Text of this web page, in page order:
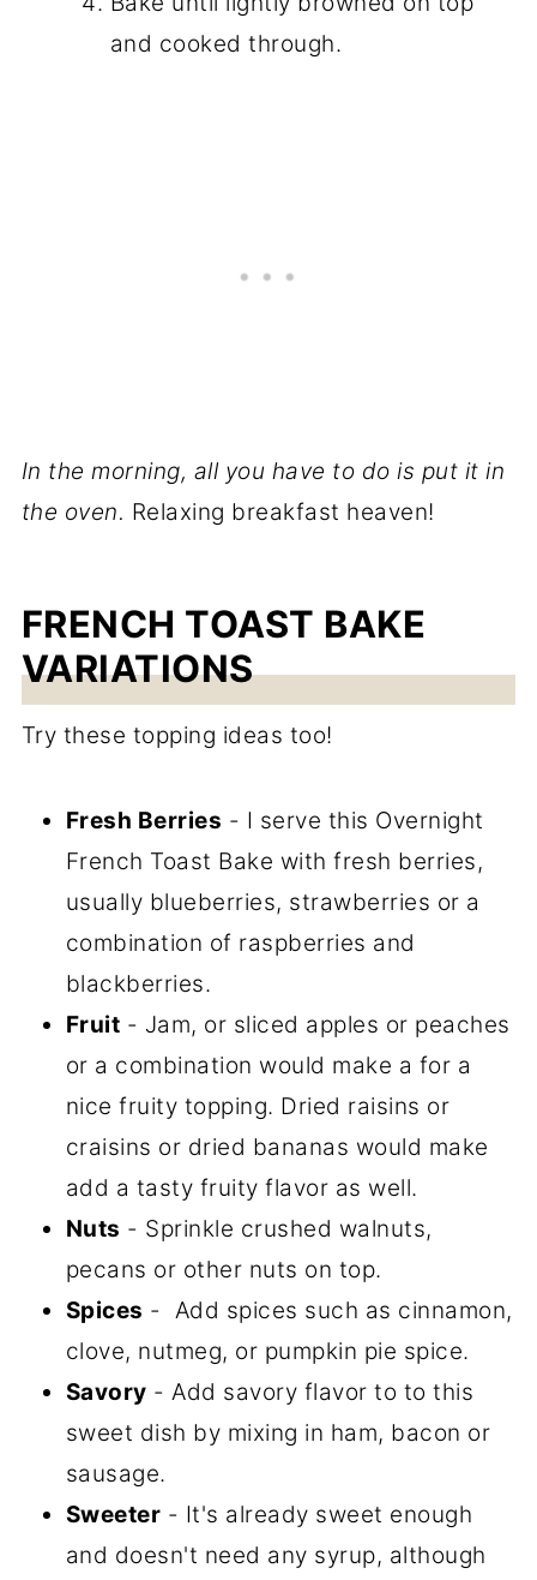
and cooked through.
In the morning, all you have to do is put it in
the oven. Relaxing breakfast heaven!
FRENCH TOAST BAKE
VARIATIONS
Try these topping ideas too!
Fresh Berries - I serve this Overnight
French Toast Bake with fresh berries,
usually blueberries, strawberries or a
combination of raspberries and
blackberries.
Fruit - Jam, or sliced apples or peaches
or a combination would make a for a
nice fruity topping. Dried raisins or
craisins or dried bananas would make
add a tasty fruity flavor as well.
Nuts - Sprinkle crushed walnuts,
pecans or other nuts on top.
Spices - Add spices such as cinnamon,
clove, nutmeg, or pumpkin pie spice.
Savory - Add savory flavor to to this
sweet dish by mixing in ham, bacon or
sausage.
Sweeter - It's already sweet enough
and doesn't need any syrup, although